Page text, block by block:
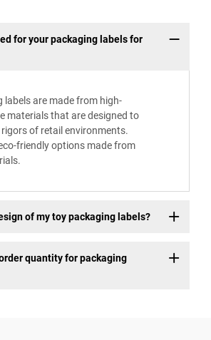
for your packaging labels for
labels are made from high-
materials that are designed to
of retail environments.
friendly options made from
of my toy packaging labels?
quantity for packaging